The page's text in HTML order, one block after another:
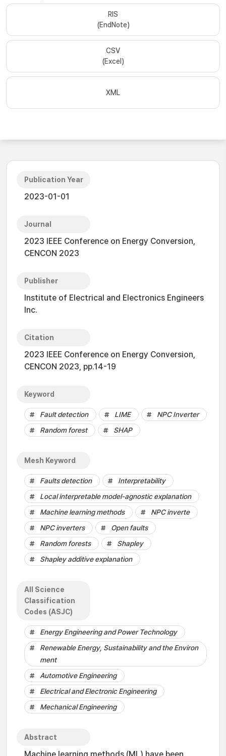
RIS
(EndNote)
CSV
(Excel)
XML
Publication Year
2023-01-01
Journal
2023 IEEE Conference on Energy Conversion,
CENCON 2023
Publisher
Institute of Electrical and Electronics Engineers
Inc.
Citation
2023 IEEE Conference on Energy Conversion,
CENCON 2023, pp.14-19
Keyword
Fault detection LIME
NPC Inverter
Random forest
SHAP
Mesh Keyword
Faults detection
Interpretability
Local interpretable model-agnostic explanation
Machine learning methods
NPC inverte
NPC inverters
Open faults
Random forests
Shapley
Shapley additive explanation
All Science
Classification
Codes (ASJC)
Energy Engineering and Power Technology
Renewable Energy, Sustainability and the Environ
ment
Automotive Engineering
Electrical and Electronic Engineering
Mechanical Engineering
Abstract